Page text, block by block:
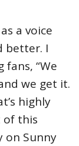
a voice
better. I
“We
we get it.
highly
of this
on Sunny